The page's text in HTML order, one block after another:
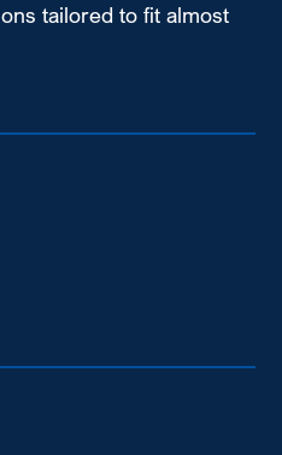
tailored to fit almost